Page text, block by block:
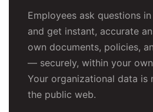
Employees ask questions
and get instant, accurate
own documents, policies,
— securely, within your
Your organizational data is
the public web.